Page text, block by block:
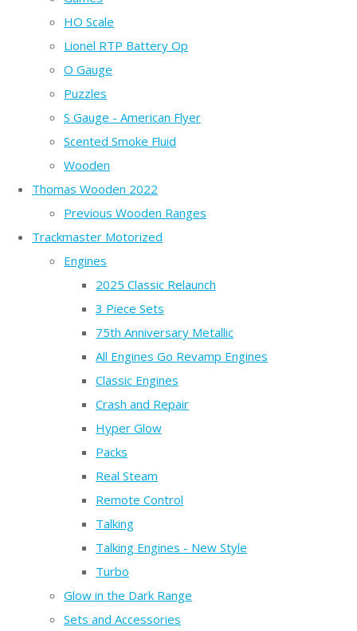
HO Scale
Lionel RTP Battery Op
O Gauge
Puzzles
S Gauge - American Flyer
Scented Smoke Fluid
Wooden
Thomas Wooden 2022
Previous Wooden Ranges
Trackmaster Motorized
Engines
2025 Classic Relaunch
3 Piece Sets
75th Anniversary Metallic
All Engines Go Revamp Engines
Classic Engines
Crash and Repair
Hyper Glow
Packs
Real Steam
Remote Control
Talking
Talking Engines - New Style
Turbo
Glow in the Dark Range
Sets and Accessories